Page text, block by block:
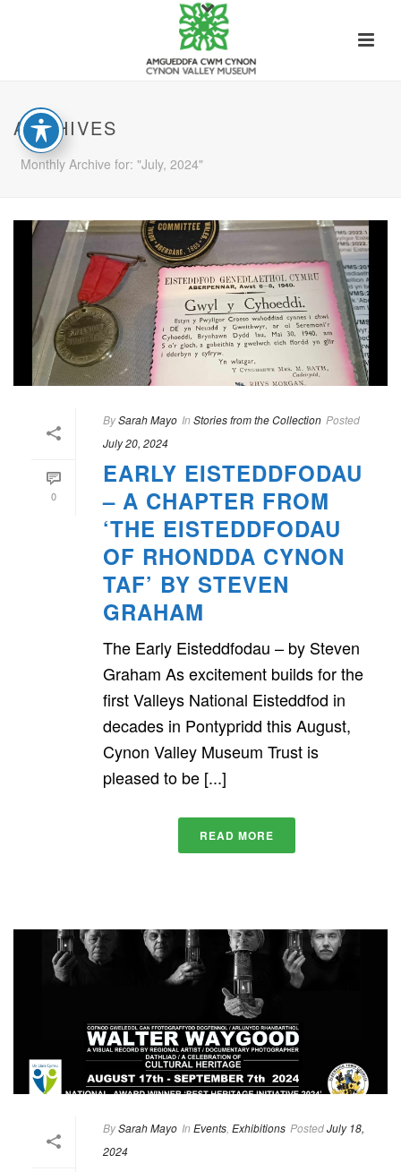
ARCHIVES
Monthly Archive for: "July, 2024"
0
BySarah Mayo In Stories from the Collection Posted
July 20, 2024
EARLY EISTEDDFODAU
– A CHAPTER FROM
‘THE EISTEDDFODAU
OF RHONDDA CYNON
TAF’ BY STEVEN
GRAHAM
The Early Eisteddfodau – by Steven
Graham As excitement builds for the
first Valleys National Eisteddfod in
decades in Pontypridd this August,
Cynon Valley Museum Trust is
pleased to be [...]
READ MORE
BySarah Mayo In Events Exhibitions PostedJuly 18,
2024